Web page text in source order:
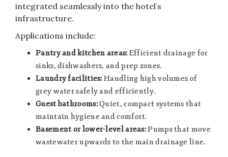
integrated seamlessly into the hotel’s
infrastructure.
Applications include:
Pantry and kitchen areas:Efficient drainage for
sinks, dishwashers, and prep zones.
Laundry facilities:Handling high volumes of
grey water safely and efficiently.
Guest bathrooms:Quiet, compact systems that
maintain hygiene and comfort.
Basement or lower-level areas:Pumps that move
wastewater upwards to the main drainage line.